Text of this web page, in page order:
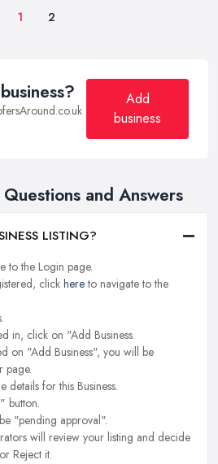
1 2
Add
business
and Answers
LISTING?
to the Login page.
click hereto navigate to the
in, click on "Add Business.
on "Add Business", you will be
page.
details for this Business.
button.
"pending approval".
will review your listing and decide
Reject it.